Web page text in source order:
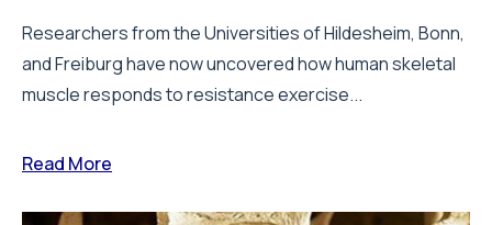
Researchers from the Universities of Hildesheim, Bonn,
and Freiburg have now uncovered how human skeletal
muscle responds to resistance exercise...
Read More